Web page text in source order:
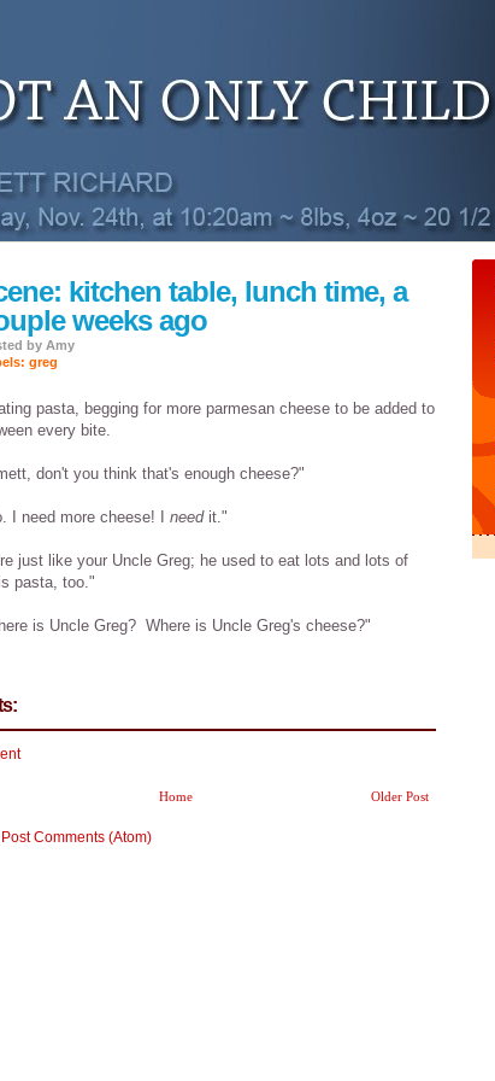
kitchen table, lunch time, a
weeks ago
by Amy
greg
pasta, begging for more parmesan cheese to be added to
every bite.
don't you think that's enough cheese?"
I need more cheese! I need it."
just like your Uncle Greg; he used to eat lots and lots of
pasta, too."
is Uncle Greg? Where is Uncle Greg's cheese?"
Older Post
Home
Post Comments (Atom)